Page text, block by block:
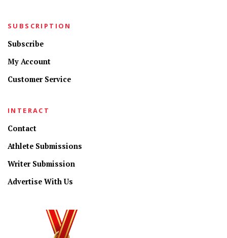
SUBSCRIPTION
Subscribe
My Account
Customer Service
INTERACT
Contact
Athlete Submissions
Writer Submission
Advertise With Us